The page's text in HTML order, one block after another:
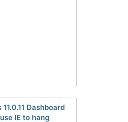
11.0.11 Dashboard
IE to hang